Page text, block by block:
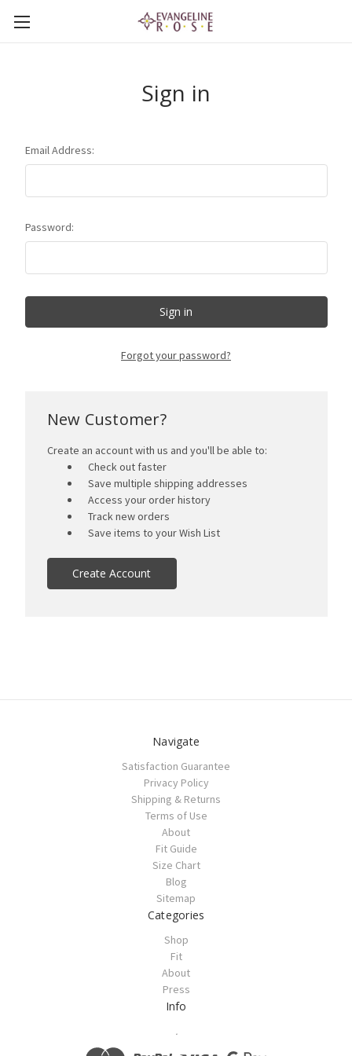
Sign in
Email Address:
Password:
Forgot your password?
New Customer?
Create an account with us and you'll be able to:
Check out faster
Save multiple shipping addresses
Access your order history
Track new orders
Save items to your Wish List
Create Account
Navigate
Satisfaction Guarantee
Privacy Policy
Shipping & Returns
Terms of Use
About
Fit Guide
Size Chart
Blog
Sitemap
Categories
Shop
Fit
About
Press
Info
.